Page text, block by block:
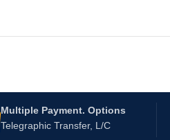
Multiple Payment. Options
Telegraphic Transfer, L/C